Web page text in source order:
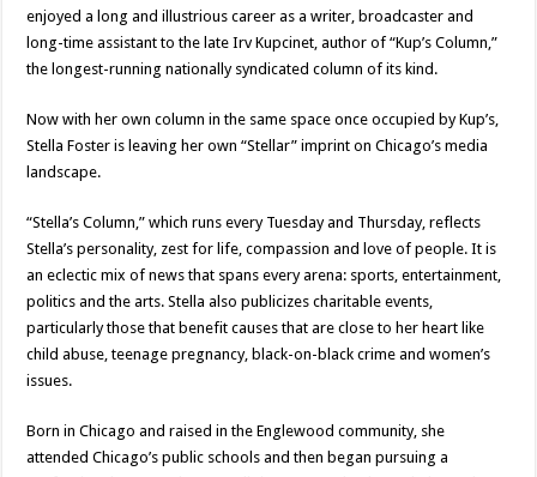
enjoyed a long and illustrious career as a writer, broadcaster and
long-time assistant to the late Irv Kupcinet, author of “Kup’s Column,”
the longest-running nationally syndicated column of its kind.
Now with her own column in the same space once occupied by Kup’s,
Stella Foster is leaving her own “Stellar” imprint on Chicago’s media
landscape.
“Stella’s Column,” which runs every Tuesday and Thursday, reflects
Stella’s personality, zest for life, compassion and love of people. It is
an eclectic mix of news that spans every arena: sports, entertainment,
politics and the arts. Stella also publicizes charitable events,
particularly those that benefit causes that are close to her heart like
child abuse, teenage pregnancy, black-on-black crime and women’s
issues.
Born in Chicago and raised in the Englewood community, she
attended Chicago’s public schools and then began pursuing a